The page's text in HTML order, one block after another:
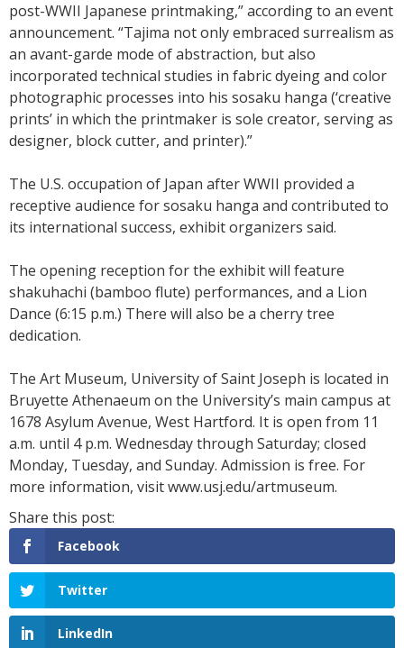
post-WWII Japanese printmaking,” according to an event
announcement. “Tajima not only embraced surrealism as
an avant-garde mode of abstraction, but also
incorporated technical studies in fabric dyeing and color
photographic processes into his sosaku hanga (‘creative
prints’ in which the printmaker is sole creator, serving as
designer, block cutter, and printer).”
The U.S. occupation of Japan after WWII provided a
receptive audience for sosaku hanga and contributed to
its international success, exhibit organizers said.
The opening reception for the exhibit will feature
shakuhachi (bamboo flute) performances, and a Lion
Dance (6:15 p.m.) There will also be a cherry tree
dedication.
The Art Museum, University of Saint Joseph is located in
Bruyette Athenaeum on the University’s main campus at
1678 Asylum Avenue, West Hartford. It is open from 11
a.m. until 4 p.m. Wednesday through Saturday; closed
Monday, Tuesday, and Sunday. Admission is free. For
more information, visit www.usj.edu/artmuseum.
Facebook
Twitter
LinkedIn